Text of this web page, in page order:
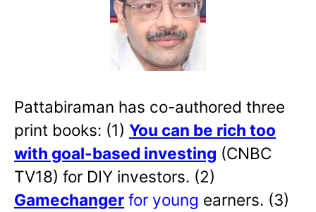
Pattabiraman has co-authored three
print books: (1) You can be rich too
with goal-based investing (CNBC
TV18) for DIY investors. (2)
Gamechanger for young earners. (3)